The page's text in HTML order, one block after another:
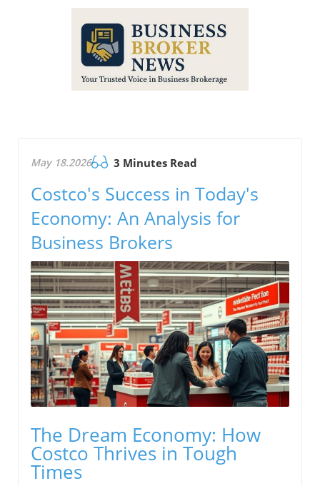
May 18.2026 3 Minutes Read
Costco's Success in Today's
Economy: An Analysis for
Business Brokers
The Dream Economy: How
Costco Thrives in Tough
Times